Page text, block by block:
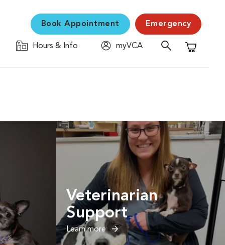
Book Appointment Emergency
Hours & Info
myVCA
Shopping
Veterinarian
Support
Learn more